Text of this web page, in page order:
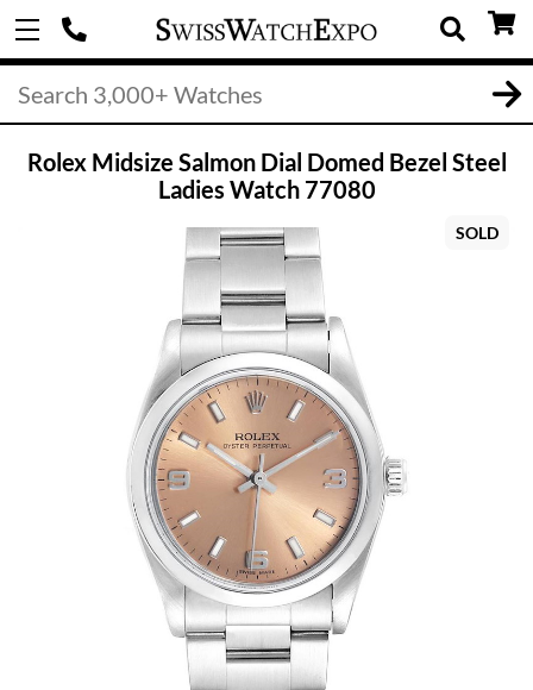
Rolex Midsize Salmon Dial Domed Bezel Steel
Ladies Watch 77080
SOLD